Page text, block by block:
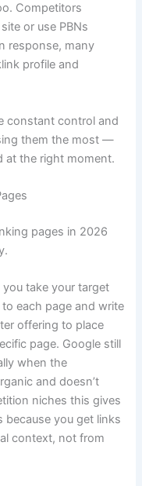
Competitors
or use PBNs
response, many
profile and
constant control and
them the most —
at the right moment.
pages in 2026
take your target
each page and write
offering to place
page. Google still
when the
and doesn’t
niches this gives
because you get links
context, not from